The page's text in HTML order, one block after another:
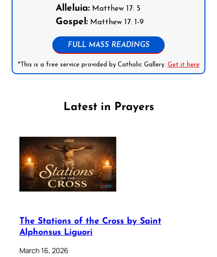
Alleluia:Matthew 17: 5
Gospel:Matthew 17: 1-9
FULL MASS READINGS
*This is a free service provided by Catholic Gallery. Get it here
Latest in Prayers
The Stations of the Cross by Saint
Alphonsus Liguori
March 16, 2026